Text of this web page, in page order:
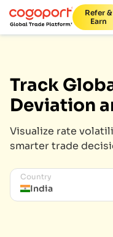
Refer &
Earn
Track
Deviation
Visualize rate
smarter trade
India
Country